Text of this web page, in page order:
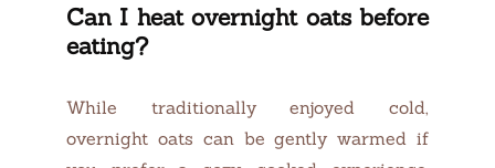
Can I heat overnight oats before
eating?
While traditionally enjoyed cold,
overnight oats can be gently warmed if